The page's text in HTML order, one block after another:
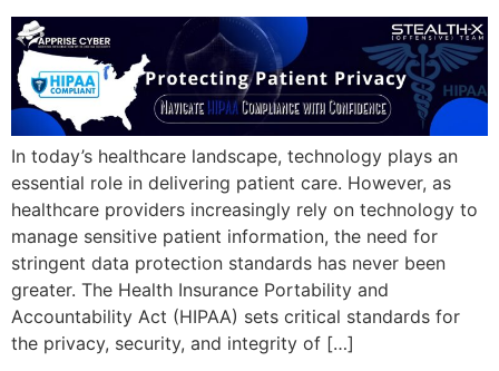
In today’s healthcare landscape, technology plays an
essential role in delivering patient care. However, as
healthcare providers increasingly rely on technology to
manage sensitive patient information, the need for
stringent data protection standards has never been
greater. The Health Insurance Portability and
Accountability Act (HIPAA) sets critical standards for
the privacy, security, and integrity of […]